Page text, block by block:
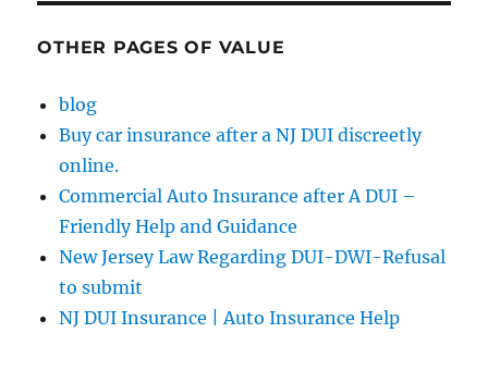
OTHER PAGES OF VALUE
blog
Buy car insurance after a NJ DUI discreetly
online.
Commercial Auto Insurance after A DUI –
Friendly Help and Guidance
New Jersey Law Regarding DUI-DWI-Refusal
to submit
NJ DUI Insurance | Auto Insurance Help